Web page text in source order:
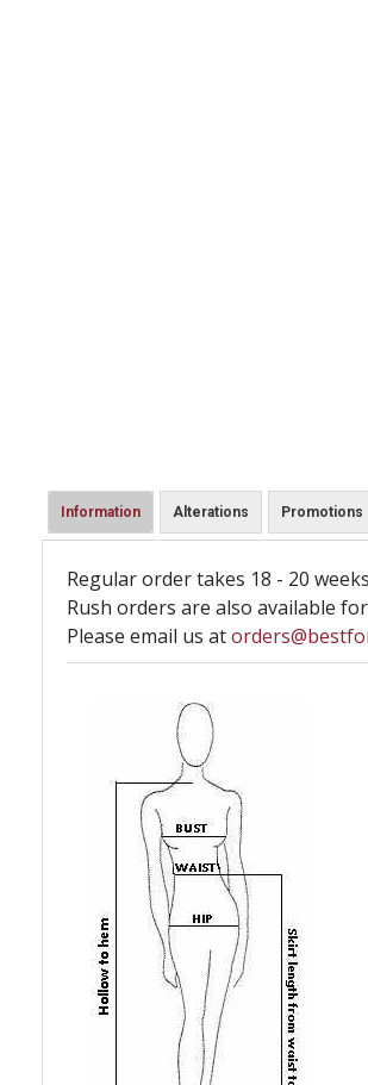
Information Alterations Promotions
Regular order takes 18 - 20
Rush orders are also available
Please email us at